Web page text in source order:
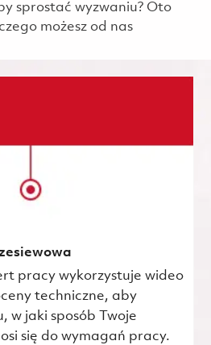
sprostać wyzwaniu? Oto
możesz od nas
pracy wykorzystuje wideo
techniczne, aby
w jaki sposób Twoje
się do wymagań pracy.